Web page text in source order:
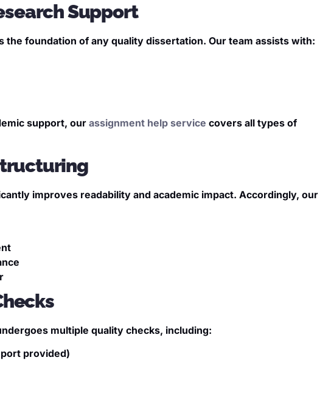
Support
foundation of any quality dissertation. Our team assists with:
support, our assignment help service covers all types of
improves readability and academic impact. Accordingly, our
multiple quality checks, including:
provided)